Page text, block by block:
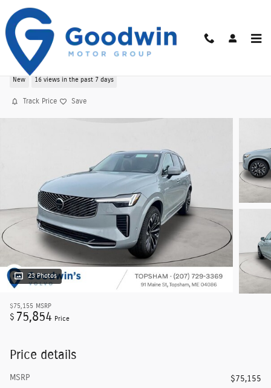
Skip to main content
New 2026 Volvo XC90 B6 Ultra 7-Seater AWD
New 16 views in the past 7 days
Track Price Save
23 Photos
$75,155 MSRP
$ 75,854 Price
Price details
MSRP
$75,155